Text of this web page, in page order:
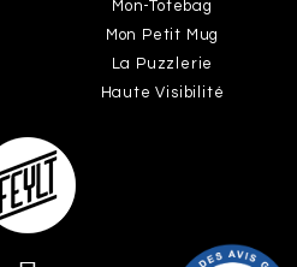
Mon-Totebag
Mon Petit Mug
La Puzzlerie
Haute Visibilité